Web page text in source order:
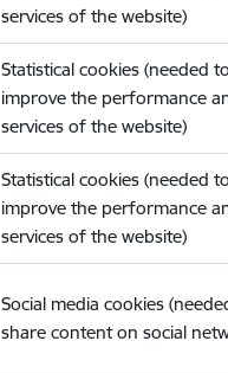
services of the website)
Statistical cookies (needed to
improve the performance
services of the website)
Statistical cookies (needed to
improve the performance
services of the website)
Social media cookies
share content on social